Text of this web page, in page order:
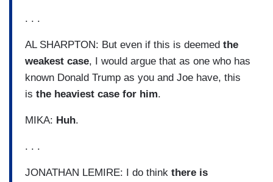
. . .
AL SHARPTON: But even if this is deemed the
weakest case, I would argue that as one who has
known Donald Trump as you and Joe have, this
is the heaviest case for him.
MIKA: Huh.
. . .
JONATHAN LEMIRE: I do think there is